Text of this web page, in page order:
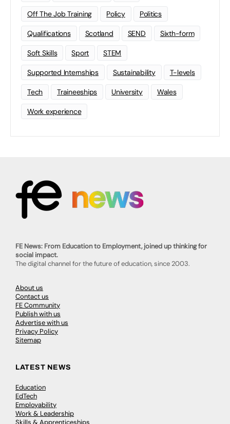
Off The Job Training Policy Politics
Qualifications Scotland SEND Sixth-form
Soft Skills Sport STEM
Supported Internships Sustainability T-levels
Tech Traineeships University Wales
Work experience
FE News: From Education to Employment, joined up thinking for
social impact.
The digital channel for the future of education, since 2003.
About us
Contact us
FE Community
Publish with us
Advertise with us
Privacy Policy
Sitemap
LATEST NEWS
Education
EdTech
Employability
Work & Leadership